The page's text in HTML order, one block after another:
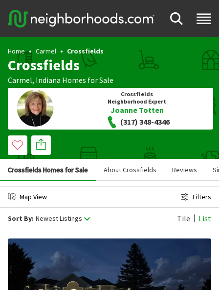
Home Carmel Crossfields
Crossfields
Carmel, Indiana Homes for Sale
Crossfields
Neighborhood Expert
Joanne Totten
(317) 348-4346
Crossfields Homes for Sale About Crossfields Reviews
Map View Filters
Sort By: Newest Listings Tile List